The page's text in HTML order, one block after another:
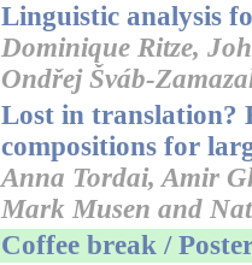
Linguistic analysis
Dominique Ritze,
Ondřej Šváb-
Lost in translation?
compositions for
Anna Tordai, Amir
Mark Musen and
Coffee break /